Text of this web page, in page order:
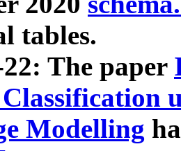
tables.
The paper
Modelling